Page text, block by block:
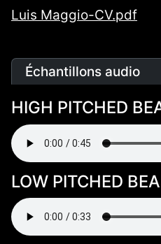
Luis Maggio-CV.pdf
Échantillons audio
HIGH PITCHED
LOW PITCHED